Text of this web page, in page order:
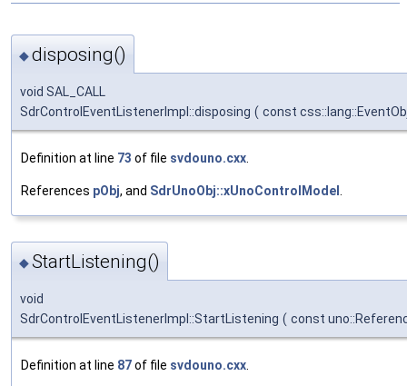
◆disposing()
void SAL_CALL
SdrControlEventListenerImpl::disposing ( const
Definition at line 73 of file svdouno.cxx.
References pObj, and SdrUnoObj::xUnoControlModel .
◆StartListening()
void
SdrControlEventListenerImpl::StartListening ( const
Definition at line 87of file svdouno.cxx